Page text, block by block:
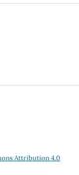
Attribution 4.0